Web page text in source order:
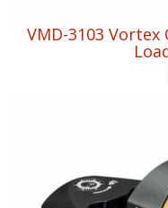
VMD-3103